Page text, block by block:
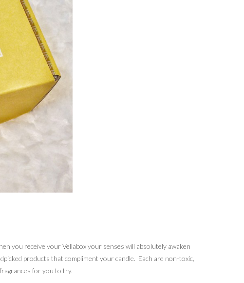
you receive your Vellabox your senses will absolutely awaken
products that compliment your candle. Each are non-toxic,
for you to try.